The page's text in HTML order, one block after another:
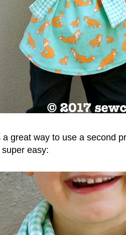
great way to use a second
easy: